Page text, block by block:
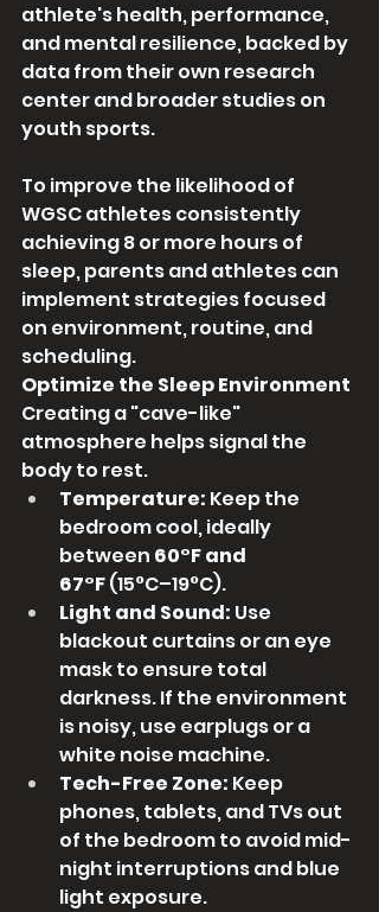
athlete's health, performance,
and mental resilience, backed by
data from their own research
center and broader studies on
youth sports.
To improve the likelihood of
WGSC athletes consistently
achieving 8 or more hours of
sleep, parents and athletes can
implement strategies focused
on environment, routine, and
scheduling.
Optimize the Sleep Environment
Creating a "cave-like"
atmosphere helps signal the
body to rest.
Temperature: Keep the
bedroom cool, ideally
between 60°F and
67°F (15°C–19°C).
Light and Sound: Use
blackout curtains or an eye
mask to ensure total
darkness. If the environment
is noisy, use earplugs or a
white noise machine.
Tech-Free Zone: Keep
phones, tablets, and TVs out
of the bedroom to avoid mid-
night interruptions and blue
light exposure.